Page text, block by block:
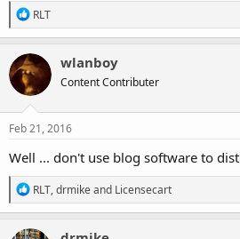
R
e
a
c
t
i
o
n
s
RLT
wlanboy
Content Contributer
Feb 21, 2016
Well ... don't use blog software to
R
e
a
c
RLT,drmikeand Licensecart